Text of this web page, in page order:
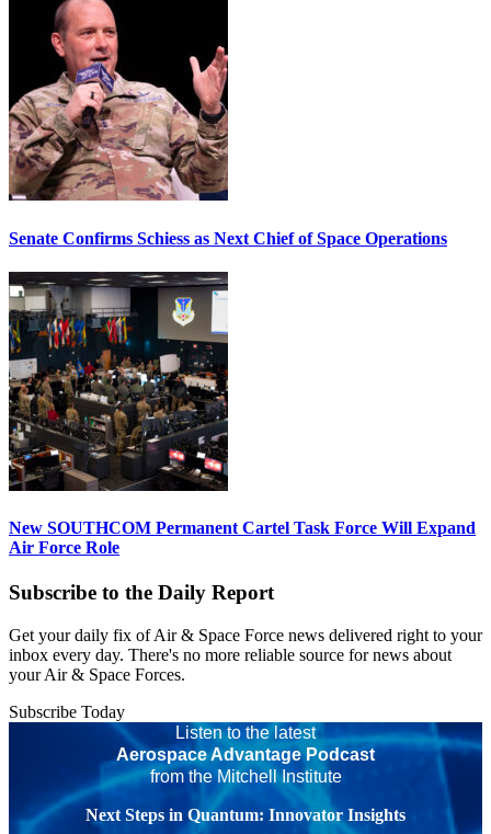
Senate Confirms Schiess as Next Chief of Space Operations
New SOUTHCOM Permanent Cartel Task Force Will Expand
Air Force Role
Subscribe to the Daily Report
Get your daily fix of Air & Space Force news delivered right to your
inbox every day. There's no more reliable source for news about
your Air & Space Forces.
Subscribe Today
Listen to the latest
Aerospace Advantage Podcast
from the Mitchell Institute
Next Steps in Quantum: Innovator Insights